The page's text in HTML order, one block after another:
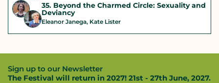
35. Beyond the Charmed Circle: Sexuality and
Deviancy
Eleanor Janega, Kate Lister
Sign up to our Newsletter
The Festival will return in 2027! 21st - 27th June, 2027.